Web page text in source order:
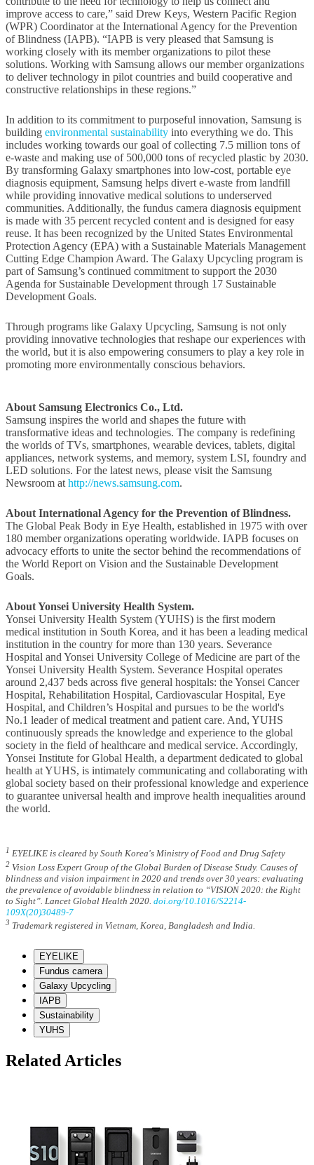
improve access to care,” said Drew Keys, Western Pacific Region
(WPR) Coordinator at the International Agency for the Prevention
of Blindness (IAPB). “IAPB is very pleased that Samsung is
working closely with its member organizations to pilot these
solutions. Working with Samsung allows our member organizations
to deliver technology in pilot countries and build cooperative and
constructive relationships in these regions.”
In addition to its commitment to purposeful innovation, Samsung is
building environmental sustainability into everything we do. This
includes working towards our goal of collecting 7.5 million tons of
e-waste and making use of 500,000 tons of recycled plastic by 2030.
By transforming Galaxy smartphones into low-cost, portable eye
diagnosis equipment, Samsung helps divert e-waste from landfill
while providing innovative medical solutions to underserved
communities. Additionally, the fundus camera diagnosis equipment
is made with 35 percent recycled content and is designed for easy
reuse. It has been recognized by the United States Environmental
Protection Agency (EPA) with a Sustainable Materials Management
Cutting Edge Champion Award. The Galaxy Upcycling program is
part of Samsung’s continued commitment to support the 2030
Agenda for Sustainable Development through 17 Sustainable
Development Goals.
Through programs like Galaxy Upcycling, Samsung is not only
providing innovative technologies that reshape our experiences with
the world, but it is also empowering consumers to play a key role in
promoting more environmentally conscious behaviors.
About Samsung Electronics Co., Ltd.
Samsung inspires the world and shapes the future with
transformative ideas and technologies. The company is redefining
the worlds of TVs, smartphones, wearable devices, tablets, digital
appliances, network systems, and memory, system LSI, foundry and
LED solutions. For the latest news, please visit the Samsung
Newsroom at http://news.samsung.com.
About International Agency for the Prevention of Blindness.
The Global Peak Body in Eye Health, established in 1975 with over
180 member organizations operating worldwide. IAPB focuses on
advocacy efforts to unite the sector behind the recommendations of
the World Report on Vision and the Sustainable Development
Goals.
AboutYonsei University Health System.
Yonsei University Health System (YUHS) is the first modern
medical institution in South Korea, and it has been a leading medical
institution in the country for more than 130 years. Severance
Hospital and Yonsei University College of Medicine are part of the
Yonsei University Health System. Severance Hospital operates
around 2,437 beds across five general hospitals: the Yonsei Cancer
Hospital, Rehabilitation Hospital, Cardiovascular Hospital, Eye
Hospital, and Children’s Hospital and pursues to be the world's
No.1 leader of medical treatment and patient care. And, YUHS
continuously spreads the knowledge and experience to the global
society in the field of healthcare and medical service. Accordingly,
Yonsei Institute for Global Health, a department dedicated to global
health at YUHS, is intimately communicating and collaborating with
global society based on their professional knowledge and experience
to guarantee universal health and improve health inequalities around
the world.
1 EYELIKE is cleared by South Korea's Ministry of Food and Drug Safety
2 Vision Loss Expert Group of the Global Burden of Disease Study. Causes of
blindness and vision impairment in 2020 and trends over 30 years: evaluating
the prevalence of avoidable blindness in relation to “VISION 2020: the Right
to Sight”. Lancet Global Health 2020. doi.org/10.1016/S2214-
109X(20)30489-7
3 Trademark registered in Vietnam, Korea, Bangladesh and India.
EYELIKE
Fundus camera
Galaxy Upcycling
IAPB
Sustainability
YUHS
Related Articles